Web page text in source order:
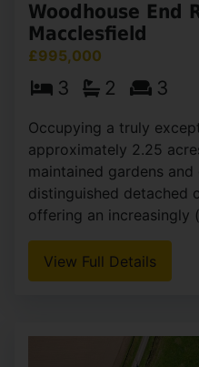
Woodhouse End
Macclesfield
£995,000
3 2 3
Occupying a truly
approximately 2.25
maintained gardens
distinguished detached
offering an increasingly
View Full Details